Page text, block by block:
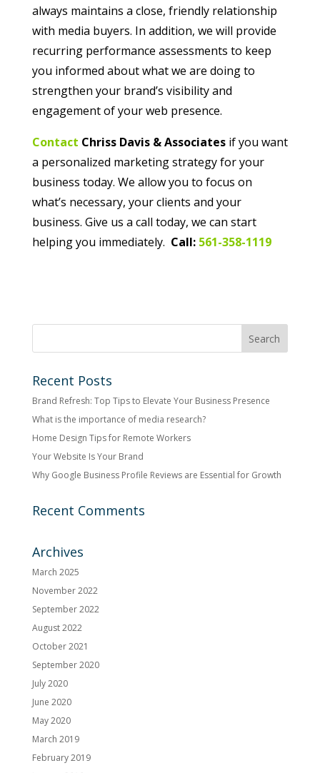
always maintains a close, friendly relationship
with media buyers. In addition, we will provide
recurring performance assessments to keep
you informed about what we are doing to
strengthen your brand’s visibility and
engagement of your web presence.
Contact Chriss Davis & Associatesif you want
a personalized marketing strategy for your
business today. We allow you to focus on
what’s necessary, your clients and your
business. Give us a call today, we can start
helping you immediately. Call: 561-358-1119
Recent Posts
Brand Refresh: Top Tips to Elevate Your Business Presence
What is the importance of media research?
Home Design Tips for Remote Workers
Your Website Is Your Brand
Why Google Business Profile Reviews are Essential for Growth
Recent Comments
Archives
March 2025
November 2022
September 2022
August 2022
October 2021
September 2020
July 2020
June 2020
May 2020
March 2019
February 2019